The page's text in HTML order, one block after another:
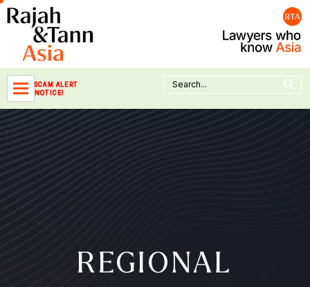
Skip
to
content
SCAM ALERT
NOTICE!
Search
for:
Search Button
REGIONAL